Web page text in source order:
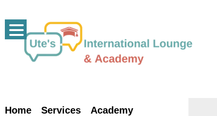
content
Home Services Academy